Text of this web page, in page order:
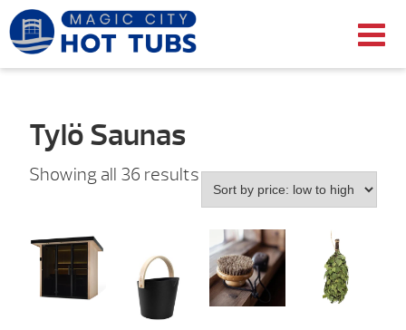
Tylö Saunas
Showing all 36 resultsSorted
by
low
to
high